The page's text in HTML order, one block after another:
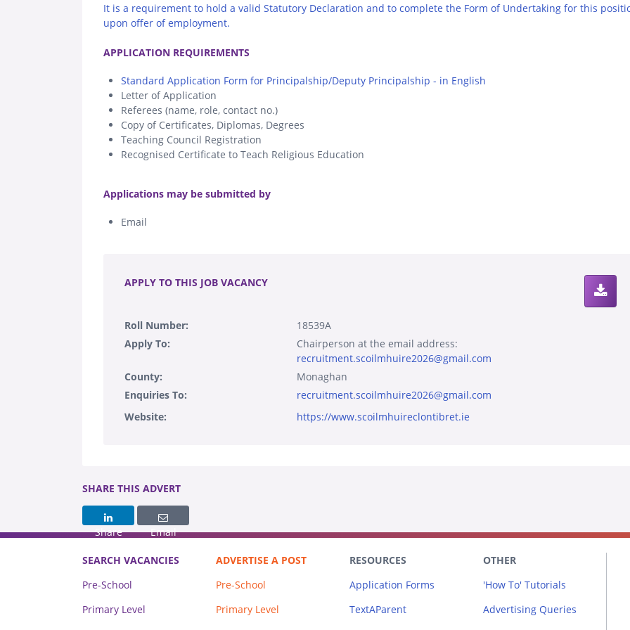
It is a requirement to hold a valid Statutory Declaration and to complete the Form of Undertaking for this
upon offer of employment.
APPLICATION REQUIREMENTS
Standard Application Form for Principalship/Deputy Principalship - in English
Letter of Application
Referees (name, role, contact no.)
Copy of Certificates, Diplomas, Degrees
Teaching Council Registration
Recognised Certificate to Teach Religious Education
Applications may be submitted by
Email
APPLY TO THIS JOB VACANCY
Roll Number:
18539A
Apply To:
Chairperson at the email address:
recruitment.scoilmhuire2026@gmail.com
County:
Monaghan
Enquiries To:
recruitment.scoilmhuire2026@gmail.com
Website:
https://www.scoilmhuireclontibret.ie
SHARE THIS ADVERT
Share Email
SEARCH VACANCIES
Pre-School
Primary Level
ADVERTISE A POST
Pre-School
Primary Level
RESOURCES
Application Forms
TextAParent
OTHER
'How To' Tutorials
Advertising Queries